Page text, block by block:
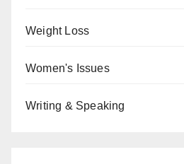
Weight Loss
Women's Issues
Writing & Speaking